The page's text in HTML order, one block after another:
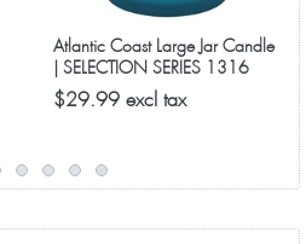
Atlantic Coast Large Jar Candle
| SELECTION SERIES 1316
Model
$29.99 excl tax